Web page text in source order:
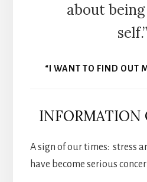
about
self.”
“I WANT TO FIND OUT
INFORMATION
A sign of our times: stress
have become serious